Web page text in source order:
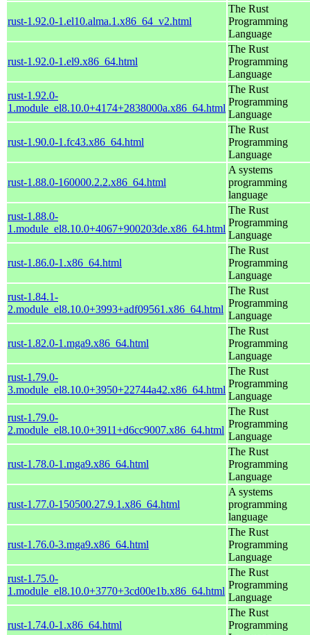
rust-1.92.0-1.el10.alma.1.x86_64_v2.html
The Rust
Programming
Language
rust-1.92.0-1.el9.x86_64.html
The Rust
Programming
Language
rust-1.92.0-
1.module_el8.10.0+4174+2838000a.x86_64.html
The Rust
Programming
Language
rust-1.90.0-1.fc43.x86_64.html
The Rust
Programming
Language
rust-1.88.0-160000.2.2.x86_64.html
A systems
programming
language
rust-1.88.0-
1.module_el8.10.0+4067+900203de.x86_64.html
The Rust
Programming
Language
rust-1.86.0-1.x86_64.html
The Rust
Programming
Language
rust-1.84.1-
2.module_el8.10.0+3993+adf09561.x86_64.html
The Rust
Programming
Language
rust-1.82.0-1.mga9.x86_64.html
The Rust
Programming
Language
rust-1.79.0-
3.module_el8.10.0+3950+22744a42.x86_64.html
The Rust
Programming
Language
rust-1.79.0-
2.module_el8.10.0+3911+d6cc9007.x86_64.html
The Rust
Programming
Language
rust-1.78.0-1.mga9.x86_64.html
The Rust
Programming
Language
rust-1.77.0-150500.27.9.1.x86_64.html
A systems
programming
language
rust-1.76.0-3.mga9.x86_64.html
The Rust
Programming
Language
rust-1.75.0-
1.module_el8.10.0+3770+3cd00e1b.x86_64.html
The Rust
Programming
Language
rust-1.74.0-1.x86_64.html
The Rust
Programming